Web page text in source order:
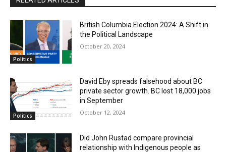
Politics
British Columbia Election 2024: A Shift in
the Political Landscape
October 20, 2024
Politics
David Eby spreads falsehood about BC
private sector growth. BC lost 18,000 jobs
in September
October 12, 2024
Did John Rustad compare provincial
relationship with Indigenous people as